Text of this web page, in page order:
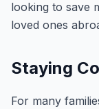
looking to save
loved ones
Staying
For many